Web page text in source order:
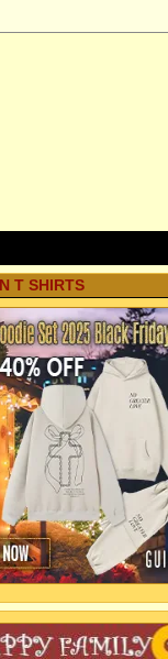
T SHIRTS